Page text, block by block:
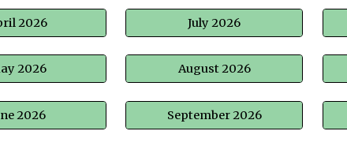
2026
2026
2026
July 2026
August 2026
September 2026